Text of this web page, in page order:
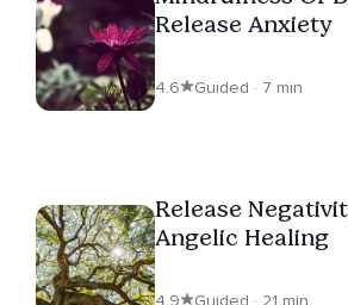
Release Anxiety
4.6 Guided · 7 min
Release
Angelic Healing
4.9 Guided · 21 min